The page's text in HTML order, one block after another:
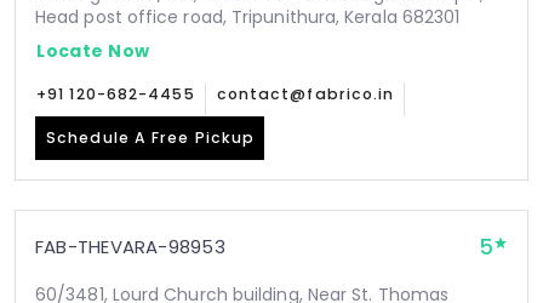
Head post office road, Tripunithura, Kerala 682301
Locate Now
+91 120-682-4455 contact@fabrico.in
Schedule A Free Pickup
FAB-THEVARA-98953 5
60/3481, Lourd Church building, Near St. Thomas